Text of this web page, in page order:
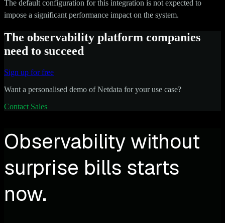
The default configuration for this integration is not expected to
impose a significant performance impact on the system.
The observability platform companies
need to succeed
Sign up for free
Want a personalised demo of Netdata for your use case?
Contact Sales
Observability without
surprise bills starts
now.